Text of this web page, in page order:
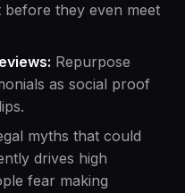
they even meet
Repurpose
as social proof
myths that could
drives high
fear making